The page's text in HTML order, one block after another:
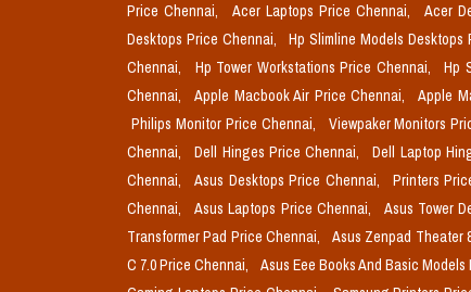
Price Chennai,
Acer Laptops Price Chennai, Acer
Desktops Price Chennai,
Hp Slimline Models Desktops
Chennai,
Hp Tower Workstations Price Chennai, Hp
Chennai,
Apple Macbook Air Price Chennai, Apple
Philips Monitor Price Chennai,
Viewpaker Monitors
Chennai,
Dell Hinges Price Chennai, Dell Laptop
Chennai,
Asus Desktops Price Chennai, Printers
Chennai,
Asus Laptops Price Chennai, Asus Tower
Transformer Pad Price Chennai,
Asus Zenpad Theater
C 7.0 Price Chennai,
Asus Eee Books And Basic